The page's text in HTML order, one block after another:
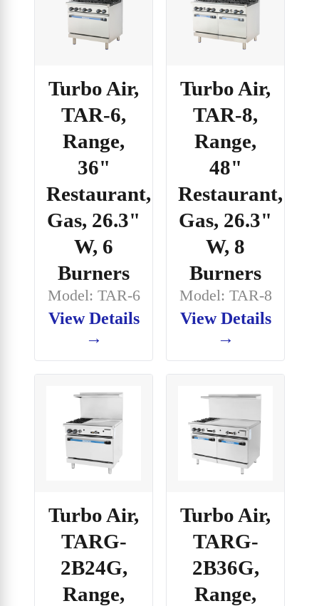
Turbo Air,
TAR-6,
Range,
36"
Restaurant,
Gas, 26.3"
W, 6
Burners
Model: TAR-6
View Details
→
Turbo Air,
TAR-8,
Range,
48"
Restaurant,
Gas, 26.3"
W, 8
Burners
Model: TAR-8
View Details
→
Turbo Air,
TARG-
2B24G,
Range,
Turbo Air,
TARG-
2B36G,
Range,